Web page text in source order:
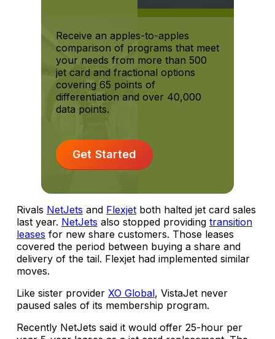
Receive an apples-to-apples
comparison of programs that meet
your needs from more than 500
jet card and fractional options
covering 65 points of
differentiation and over 40,000
data points.
Get Started
Rivals NetJets and Flexjet both halted jet card sales
last year. NetJets also stopped providing transition
leases for new share customers. Those leases
covered the period between buying a share and
delivery of the tail. Flexjet had implemented similar
moves.
Like sister provider XO Global, VistaJet never
paused sales of its membership program.
Recently NetJets said it would offer 25-hour per